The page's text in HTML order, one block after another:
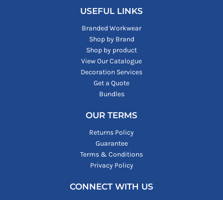
USEFUL LINKS
Branded Workwear
Shop by Brand
Shop by product
View Our Catalogue
Decoration Services
Get a Quote
Bundles
OUR TERMS
Returns Policy
Guarantee
Terms & Conditions
Privacy Policy
CONNECT WITH US